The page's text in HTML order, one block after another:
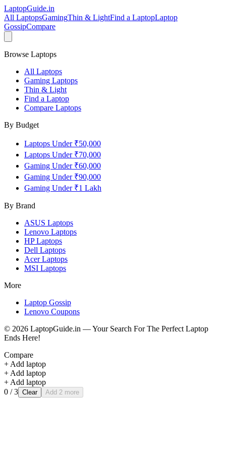
LaptopGuide.in
All LaptopsGamingThin & LightFind a LaptopLaptop
GossipCompare
Browse Laptops
All Laptops
Gaming Laptops
Thin & Light
Find a Laptop
Compare Laptops
By Budget
Laptops Under ₹50,000
Laptops Under ₹70,000
Gaming Under ₹60,000
Gaming Under ₹90,000
Gaming Under ₹1 Lakh
By Brand
ASUS Laptops
Lenovo Laptops
HPLaptops
Dell Laptops
AcerLaptops
MSI Laptops
More
Laptop Gossip
Lenovo Coupons
© 2026 LaptopGuide.in — Your Search For The Perfect Laptop
Ends Here!
Compare
+ Add laptop
+ Add laptop
+ Add laptop
0 / 3 Clear Add 2 more